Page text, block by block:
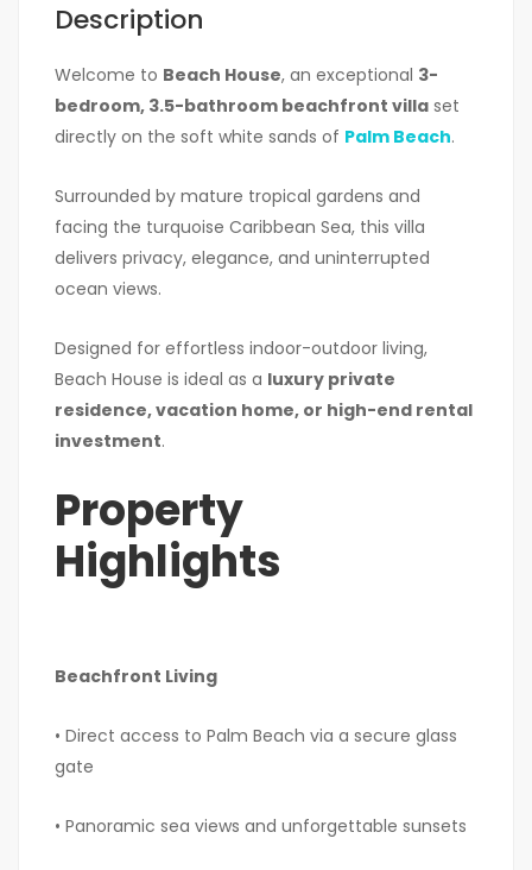
Description
Welcome to Beach House, an exceptional 3-
bedroom, 3.5-bathroom beachfront villa set
directly on the soft white sands of Palm Beach.
Surrounded by mature tropical gardens and
facing the turquoise Caribbean Sea, this villa
delivers privacy, elegance, and uninterrupted
ocean views.
Designed for effortless indoor-outdoor living,
Beach House is ideal as a luxury private
residence, vacation home, or high-end rental
investment.
Property
Highlights
Beachfront Living
• Direct access to Palm Beach via a secure glass
gate
• Panoramic sea views and unforgettable sunsets